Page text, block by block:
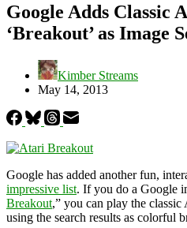
Google Adds Classic
‘Breakout’ as Image
Kimber Streams
May 14, 2013
Google has added another fun,
impressive list. If you do a Google
Breakout,” you can play the classic
using the search results as colorful